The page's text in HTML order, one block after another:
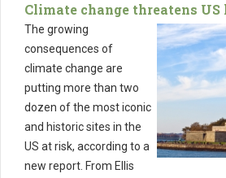
Climate change threatens
The growing
consequences of
climate change are
putting more than two
dozen of the most iconic
and historic sites in the
US at risk, according to a
new report. From Ellis